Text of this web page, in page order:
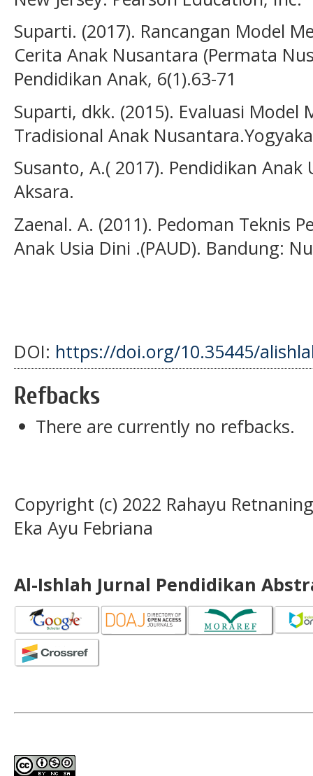
Suparti. (2017). Rancangan Model
Cerita Anak Nusantara (Permata
Pendidikan Anak, 6(1).63-71
Suparti, dkk. (2015). Evaluasi Model
Tradisional Anak
Susanto, A.( 2017). Pendidikan Anak
Aksara.
Zaenal. A. (2011). Pedoman Teknis
Anak Usia Dini .(PAUD). Bandung:
DOI: https://doi.org/10.35445/
Refbacks
There are currently no refbacks.
Copyright (c) 2022 Rahayu
Eka Ayu Febriana
Al-Ishlah Jurnal Pendidikan